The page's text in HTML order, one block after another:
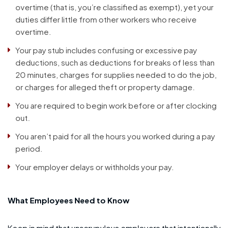
overtime (that is, you’re classified as exempt), yet your
duties differ little from other workers who receive
overtime.
Your pay stub includes confusing or excessive pay
deductions, such as deductions for breaks of less than
20 minutes, charges for supplies needed to do the job,
or charges for alleged theft or property damage.
You are required to begin work before or after clocking
out.
You aren’t paid for all the hours you worked during a pay
period.
Your employer delays or withholds your pay.
What Employees Need to Know